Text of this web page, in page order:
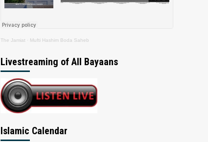
The Jamiat · Mufti Hashim Boda Saheb
Livestreaming of All Bayaans
Islamic Calendar